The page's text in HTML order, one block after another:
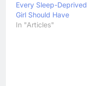
Every Sleep-Deprived
Girl Should Have
In "Articles"